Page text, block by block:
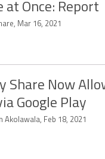
at Once: Report
Mar 16, 2021
Share Now
Google Play
Akolawala, Feb 18, 2021